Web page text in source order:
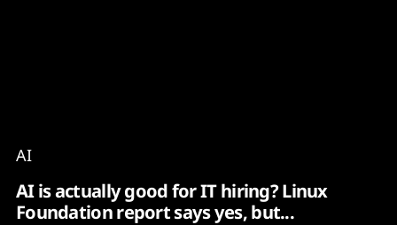
AI
AI is actually good for IT hiring? Linux
Foundation report says yes, but...